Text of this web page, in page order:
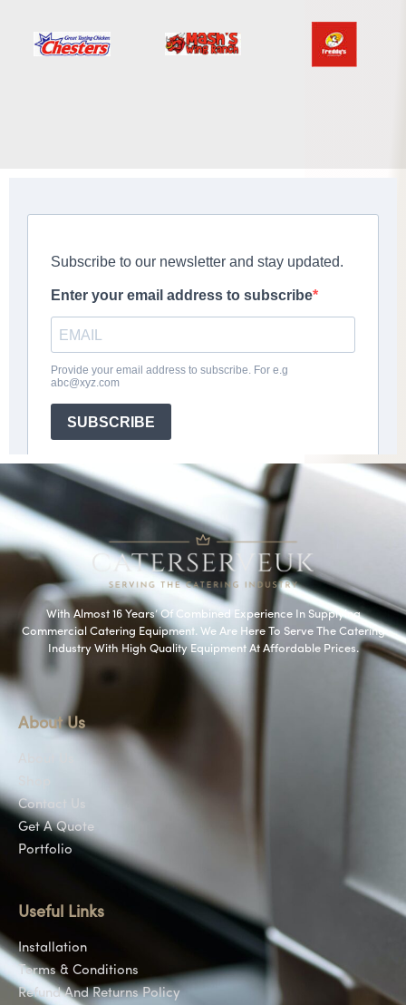
With Almost 16 Years’ Of Combined Experience In Supplying
Commercial Catering Equipment. We Are Here To Serve The Catering
Industry With High Quality Equipment At Affordable Prices.
About Us
Contact Us
Get A Quote
Portfolio
Useful Links
Installation
Terms & Conditions
Refund And Returns Policy